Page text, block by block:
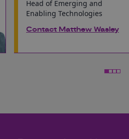
Head of Emerging and
Enabling Technologies
Contact Matthew Wasley